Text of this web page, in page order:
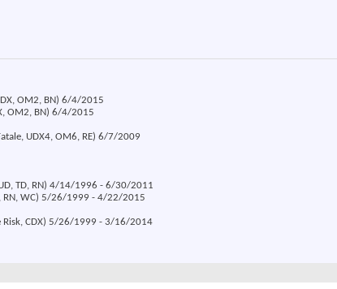
OM2, BN) 6/4/2015
OM2, BN) 6/4/2015
UDX4, OM6, RE) 6/7/2009
TD, RN) 4/14/1996 - 6/30/2011
RN, WC) 5/26/1999 - 4/22/2015
Risk, CDX) 5/26/1999 - 3/16/2014